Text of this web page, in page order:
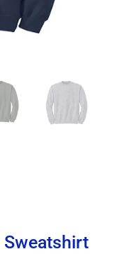
Sweatshirt